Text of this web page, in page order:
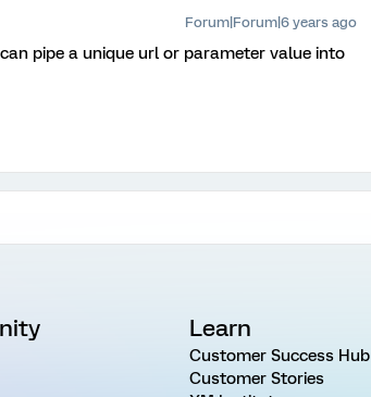
Forum|Forum|6 years ago
pipe a unique url or parameter value into
Learn
Customer Success Hub
Customer Stories